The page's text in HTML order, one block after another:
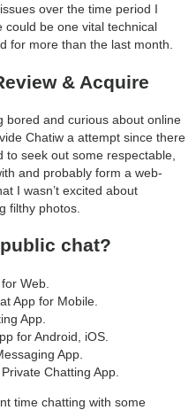
over the time period I
could be one vital technical
for more than the last month.
& Acquire
bored and curious about online
Chatiw a attempt since there
seek out some respectable,
and probably form a web-
I wasn’t excited about
filthy photos.
chat?
Web.
App for Mobile.
App.
for Android, iOS.
App.
Chatting App.
time chatting with some